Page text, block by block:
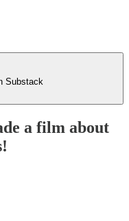
Substack
a film about